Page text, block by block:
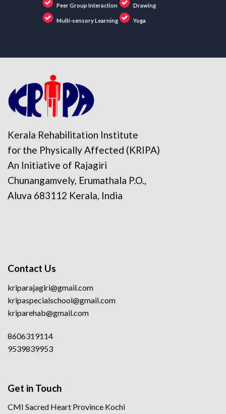
Peer Group Interaction
Multi-sensory Learning
Drawing
Yoga
Kerala Rehabilitation Institute
for the Physically Affected (KRIPA)
An Initiative of Rajagiri
Chunangamvely, Erumathala P.O.,
Aluva 683112 Kerala, India
Contact Us
kriparajagiri@gmail.com
kripaspecialschool@gmail.com
kriparehab@gmail.com
8606319114
9539839953
Get in Touch
CMI Sacred Heart Province Kochi